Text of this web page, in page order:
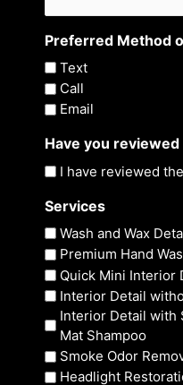
Preferred Method
Text
Call
Email
Have you
I have reviewed
Services
Wash and Wax
Premium Hand
Quick Mini Interior
Interior Detail
Interior Detail with
Mat Shampoo
Smoke Odor
Headlight